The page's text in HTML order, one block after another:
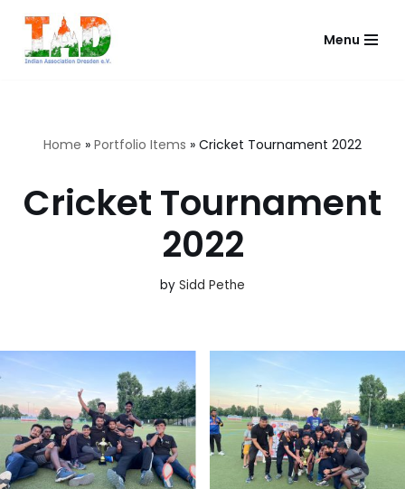
Skip
Menu
Home » Portfolio Items » Cricket Tournament 2022
Cricket Tournament
2022
by Sidd Pethe